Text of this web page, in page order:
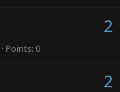
2
Points 0
2